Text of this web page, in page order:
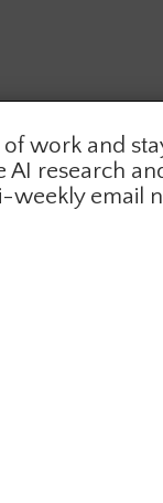
of the latest
delivered to your
Ethics Brief. We
of work and
AI research
weekly email